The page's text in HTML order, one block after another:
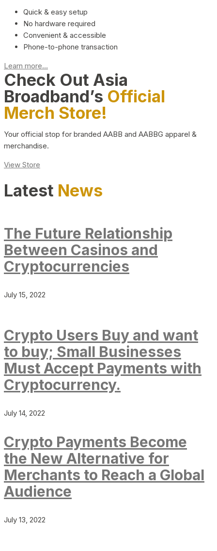
Quick & easy setup
No hardware required
Convenient & accessible
Phone-to-phone transaction
Learn more...
Check Out Asia
Broadband’s Official
Merch Store!
Your official stop for branded AABB and AABBG apparel &
merchandise.
View Store
Latest News
The Future Relationship
Between Casinos and
Cryptocurrencies
July 15, 2022
Crypto Users Buy and want
to buy; Small Businesses
Must Accept Payments with
Cryptocurrency.
July 14, 2022
Crypto Payments Become
the New Alternative for
Merchants to Reach a Global
Audience
July 13, 2022